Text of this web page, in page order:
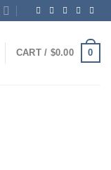
CART / $0.00 0